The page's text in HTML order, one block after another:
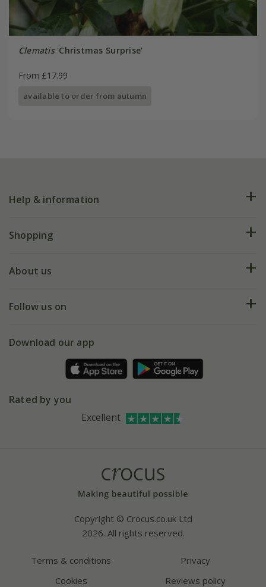
Clematis'Christmas Surprise'
From £17.99
available to order from autumn
Help & information
FAQs
My account
Shopping
Deliveries
Gift wrapping
About us
Our history
Affiliates
Follow us on
Facebook
Instagram
Download our app
Rated by you
Excellent
Copyright © Crocus.co.uk Ltd
2026. All rights reserved.
Terms & conditions
Privacy
Cookies
Reviews policy